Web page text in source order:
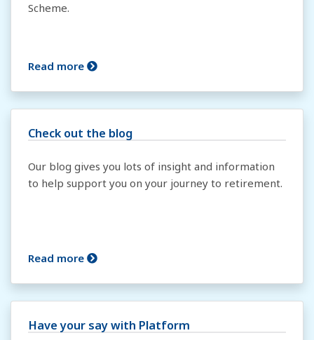
Scheme.
Read more
Check out the blog
Our blog gives you lots of insight and information
to help support you on your journey to retirement.
Read more
Have your say with Platform